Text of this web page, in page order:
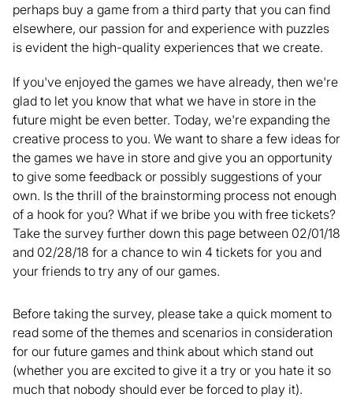
perhaps buy a game from a third party that you can find
elsewhere, our passion for and experience with puzzles
is evident the high-quality experiences that we create.
If you've enjoyed the games we have already, then we're
glad to let you know that what we have in store in the
future might be even better. Today, we're expanding the
creative process to you. We want to share a few ideas for
the games we have in store and give you an opportunity
to give some feedback or possibly suggestions of your
own. Is the thrill of the brainstorming process not enough
of a hook for you? What if we bribe you with free tickets?
Take the survey further down this page between 02/01/18
and 02/28/18 for a chance to win 4 tickets for you and
your friends to try any of our games.
Before taking the survey, please take a quick moment to
read some of the themes and scenarios in consideration
for our future games and think about which stand out
(whether you are excited to give it a try or you hate it so
much that nobody should ever be forced to play it).